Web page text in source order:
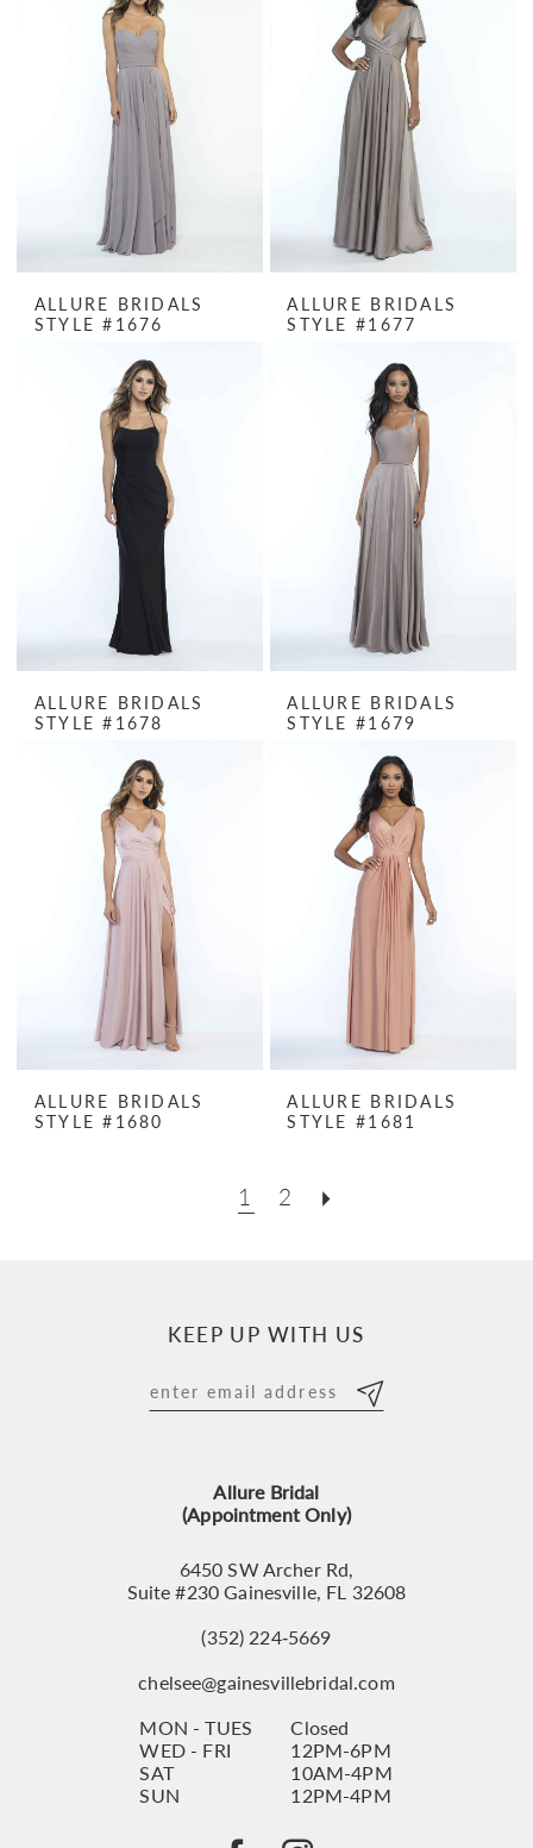
ALLURE BRIDALS
STYLE #1676
ALLURE BRIDALS
STYLE #1677
ALLURE BRIDALS
STYLE #1678
ALLURE BRIDALS
STYLE #1679
ALLURE BRIDALS
STYLE #1680
ALLURE BRIDALS
STYLE #1681
1 2
KEEP UP WITH US
Allure Bridal
(Appointment Only)
6450 SW Archer Rd,
Suite #230 Gainesville, FL 32608
(352) 224‑5669
chelsee@gainesvillebridal.com
MON - TUES
Closed
WED - FRI
12PM-6PM
SAT
10AM-4PM
SUN
12PM-4PM